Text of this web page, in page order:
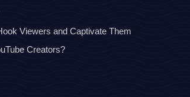
Viewers and Captivate Them
Creators?